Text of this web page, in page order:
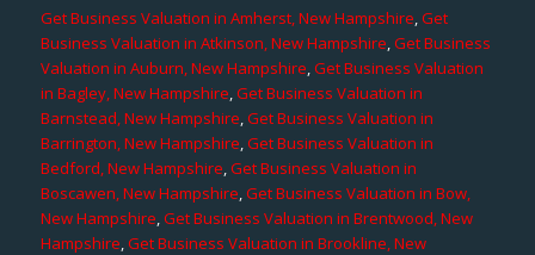
Get Business Valuation in Amherst, New Hampshire,Get
Business Valuation in Atkinson, New Hampshire,Get Business
Valuation in Auburn, New Hampshire,Get Business Valuation
in Bagley, New Hampshire,Get Business Valuation in
Barnstead, New Hampshire,Get Business Valuation in
Barrington, New Hampshire,Get Business Valuation in
Bedford, New Hampshire,Get Business Valuation in
Boscawen, New Hampshire,Get Business Valuation in Bow,
New Hampshire,Get Business Valuation in Brentwood, New
Hampshire,Get Business Valuation in Brookline, New